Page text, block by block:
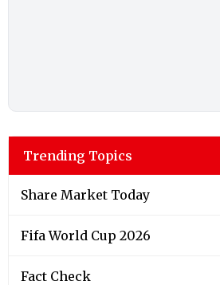
Trending Topics
Share Market Today
Fifa World Cup 2026
Fact Check